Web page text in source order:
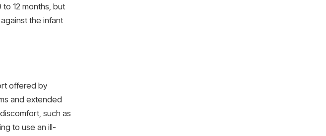
12 months, but
the infant
offered by
and extended
such as
to use an ill-